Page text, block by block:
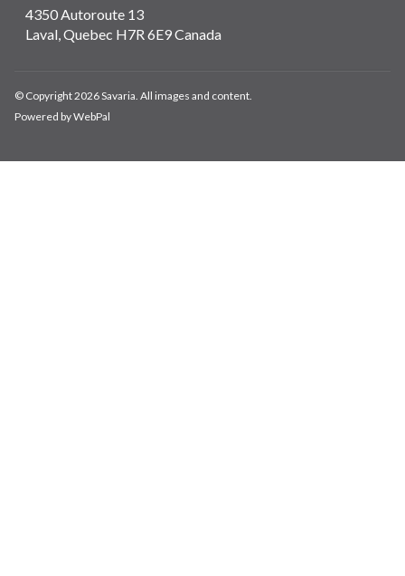
4350 Autoroute 13
Laval, Quebec H7R 6E9 Canada
© Copyright 2026 Savaria. All images and content.
Powered by WebPal